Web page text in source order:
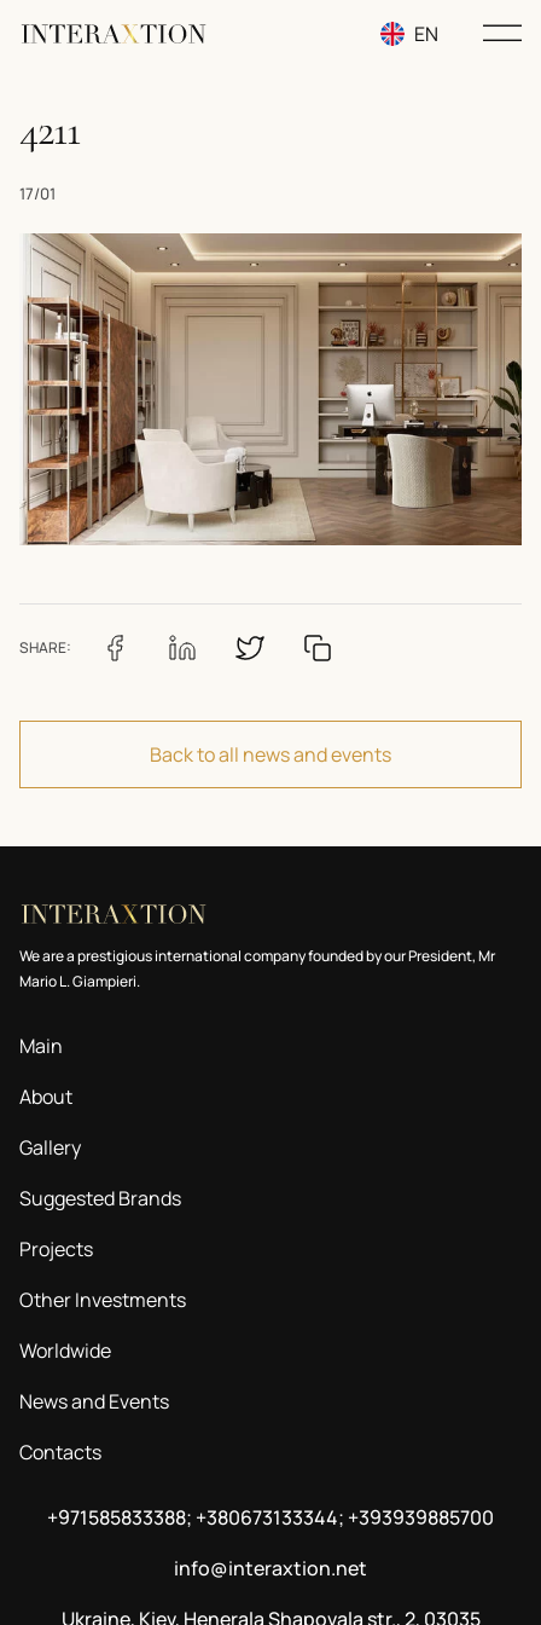
EN
4211
17/01
SHARE:
Back to all news and events
We are a prestigious international company founded by our President, Mr
Mario L. Giampieri.
Main
About
Gallery
Suggested Brands
Projects
Other Investments
Worldwide
News and Events
Contacts
+971585833388; +380673133344; +393939885700
info@interaxtion.net
Ukraine, Kiev, Henerala Shapovala str., 2, 03035